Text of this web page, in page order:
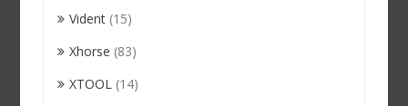
Vident (15)
Xhorse (83)
XTOOL (14)